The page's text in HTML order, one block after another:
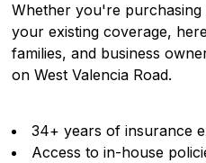
Whether you're
your existing coverage,
families, and business
on West Valencia Road.
34+ years of insurance
Access to in-house